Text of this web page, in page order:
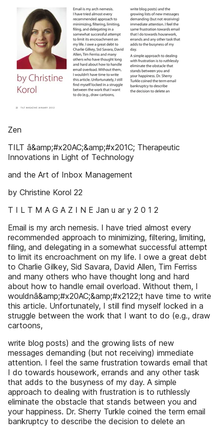
Zen
TILT â&amp;#x20AC;&amp;#x201C; Therapeutic
Innovations in Light of Technology
and the Art of Inbox Management
by Christine Korol 22
T I L T M A G A Z I N E Jan u ar y 2 0 1 2
Email is my arch nemesis. I have tried almost every
recommended approach to minimizing, filtering, limiting,
filing, and delegating in a somewhat successful attempt
to limit its encroachment on my life. I owe a great debt
to Charlie Gilkey, Sid Savara, David Allen, Tim Ferriss
and many others who have thought long and hard
about how to handle email overload. Without them, I
wouldnâ&amp;#x20AC;&amp;#x2122;t have time to write
this article. Unfortunately, I still find myself locked in a
struggle between the work that I want to do (e.g., draw
cartoons,
write blog posts) and the growing lists of new
messages demanding (but not receiving) immediate
attention. I feel the same frustration towards email that
I do towards housework, errands and any other task
that adds to the busyness of my day. A simple
approach to dealing with frustration is to ruthlessly
eliminate the obstacle that stands between you and
your happiness. Dr. Sherry Turkle coined the term email
bankruptcy to describe the decision to delete an